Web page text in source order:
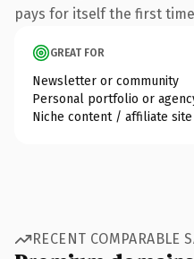
pays for itself the first
GREAT FOR
Newsletter or community
Personal portfolio or
Niche content / affiliate site
RECENT COMPARABLE